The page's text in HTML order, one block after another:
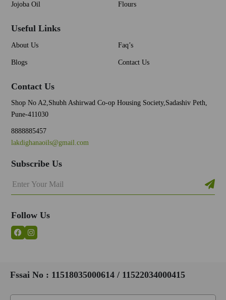
Jojoba Oil Flours
Useful Links
About Us
Blogs
Faq’s
Contact Us
Contact Us
Shop No A2,Shubh Ashirwad Co-op Housing Society,Sadashiv Peth,
Pune-411030
8888885457
lakdighanaoils@gmail.com
Subscribe Us
Follow Us
Fssai No : 11518035000614 / 11522034000415